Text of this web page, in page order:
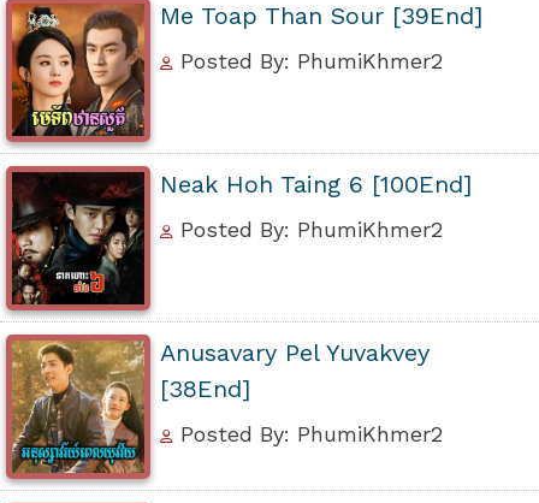
Me Toap Than Sour [39End]
Posted By: PhumiKhmer2
Neak Hoh Taing 6 [100End]
Posted By: PhumiKhmer2
Anusavary Pel Yuvakvey
[38End]
Posted By: PhumiKhmer2